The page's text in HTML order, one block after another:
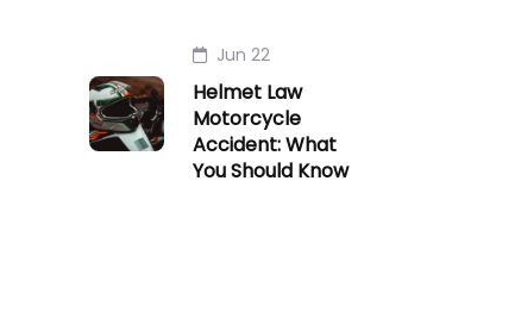
Jun 22
Helmet Law
Motorcycle
Accident: What
You Should Know